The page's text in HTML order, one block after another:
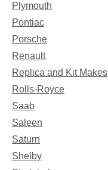
Plymouth
Pontiac
Porsche
Renault
Replica and Kit Makes
Rolls-Royce
Saab
Saleen
Saturn
Shelby